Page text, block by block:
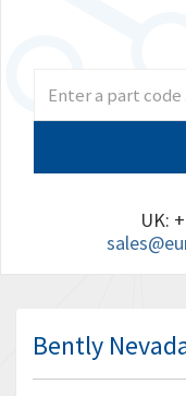
UK:
Bently